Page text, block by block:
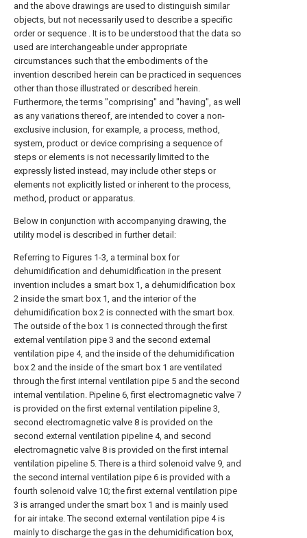
and the above drawings are used to distinguish similar
objects, but not necessarily used to describe a specific
order or sequence . It is to be understood that the data so
used are interchangeable under appropriate
circumstances such that the embodiments of the
invention described herein can be practiced in sequences
other than those illustrated or described herein.
Furthermore, the terms "comprising" and "having", as well
as any variations thereof, are intended to cover a non-
exclusive inclusion, for example, a process, method,
system, product or device comprising a sequence of
steps or elements is not necessarily limited to the
expressly listed instead, may include other steps or
elements not explicitly listed or inherent to the process,
method, product or apparatus.
Below in conjunction with accompanying drawing, the
utility model is described in further detail:
Referring to Figures 1-3, a terminal box for
dehumidification and dehumidification in the present
invention includes a smart box 1, a dehumidification box
2 inside the smart box 1, and the interior of the
dehumidification box 2 is connected with the smart box.
The outside of the box 1 is connected through the first
external ventilation pipe 3 and the second external
ventilation pipe 4, and the inside of the dehumidification
box 2 and the inside of the smart box 1 are ventilated
through the first internal ventilation pipe 5 and the second
internal ventilation. Pipeline 6, first electromagnetic valve 7
is provided on the first external ventilation pipeline 3,
second electromagnetic valve 8 is provided on the
second external ventilation pipeline 4, and second
electromagnetic valve 8 is provided on the first internal
ventilation pipeline 5. There is a third solenoid valve 9, and
the second internal ventilation pipe 6 is provided with a
fourth solenoid valve 10; the first external ventilation pipe
3 is arranged under the smart box 1 and is mainly used
for air intake. The second external ventilation pipe 4 is
mainly to discharge the gas in the dehumidification box,